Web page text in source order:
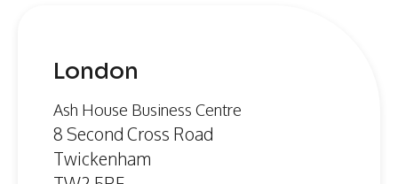
London
Ash House Business Centre
8 Second Cross Road
Twickenham